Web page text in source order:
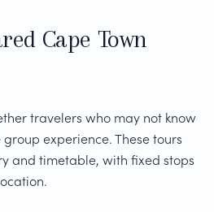
Cape Town
travelers who may not know
experience. These tours
and timetable, with fixed stops